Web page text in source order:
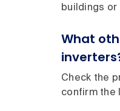
buildings
What
Check the
confirm the